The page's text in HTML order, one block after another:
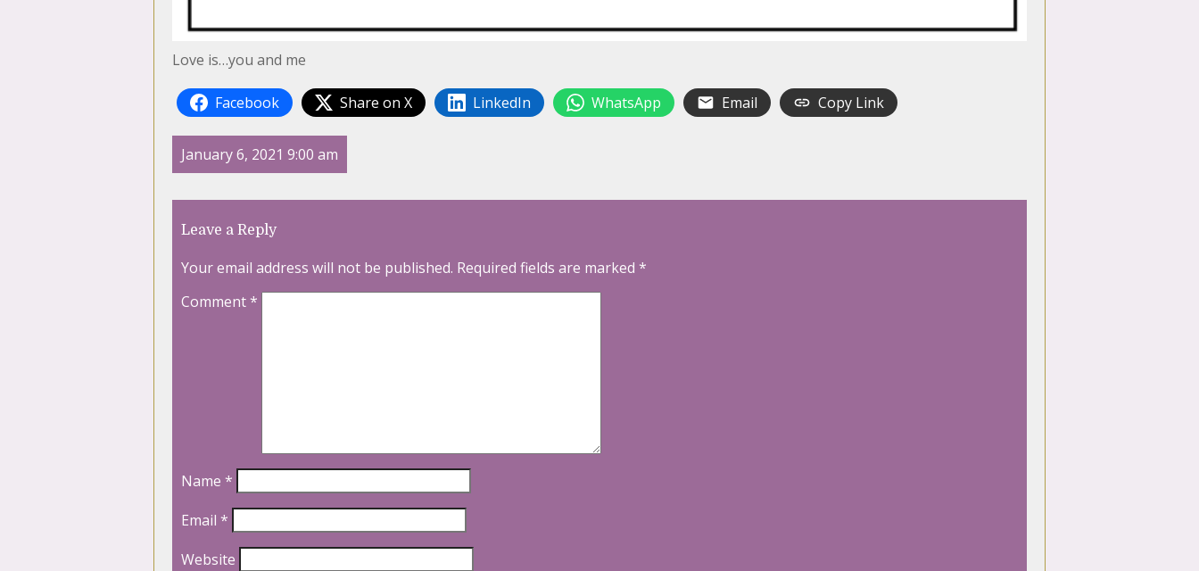
Love is…you and me
Facebook Share on X LinkedIn WhatsApp Email Copy Link
January 6, 2021 9:00 am
Leave a Reply
Your email address will not be published. Required fields are marked *
Comment*
Name *
Email *
Website